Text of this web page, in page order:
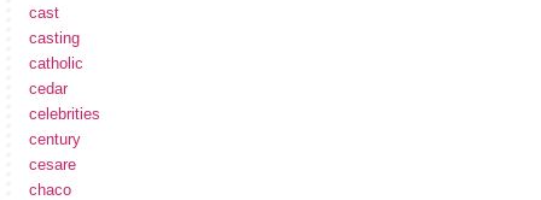
cast
casting
catholic
cedar
celebrities
century
cesare
chaco